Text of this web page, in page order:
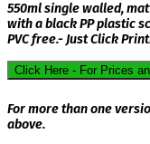
550ml single walled,
with a black PP plastic
PVC free.- Just Click
Click Here - For Prices
For more than one
above.